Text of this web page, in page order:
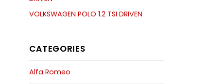
VOLKSWAGEN POLO 1.2 TSI DRIVEN
CATEGORIES
Alfa Romeo